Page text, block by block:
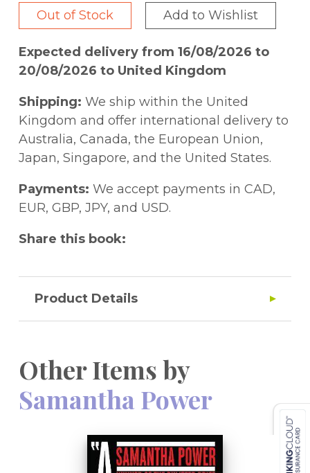
Out of Stock Add to Wishlist
Expected delivery from 16/08/2026 to
20/08/2026 to United Kingdom
Shipping: We ship within the United
Kingdom and offer international delivery to
Australia, Canada, the European Union,
Japan, Singapore, and the United States.
Payments: We accept payments in CAD,
EUR, GBP, JPY, and USD.
Share this book:
Product Details
Other Items by
Samantha Power